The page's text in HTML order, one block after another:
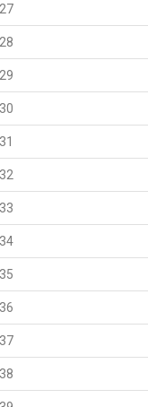
27
28
29
30
31
32
33
34
35
36
37
38